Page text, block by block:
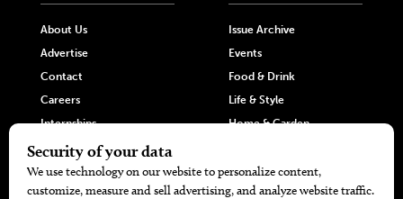
About Us
Advertise
Contact
Careers
Internships
Hilltop Media Group
Issue Archive
Events
Food & Drink
Life & Style
Home & Garden